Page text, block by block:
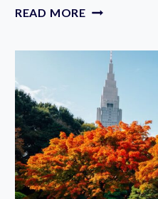
READ MORE INSTITUTE
STUDY:
HIDDEN
FOREST
IN
THE
HEART
OF
TOKYO